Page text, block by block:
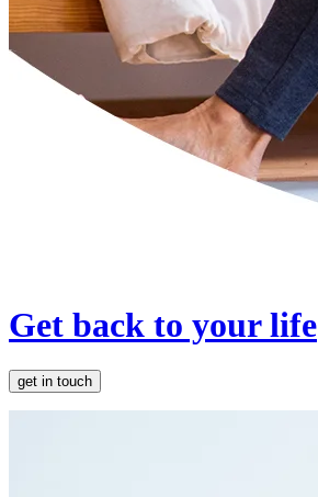
Get back to your life
get in touch